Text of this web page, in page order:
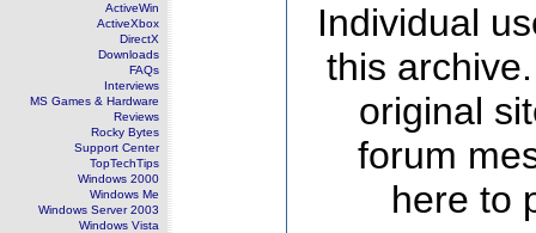
ActiveWin
ActiveXbox
DirectX
Downloads
FAQs
Interviews
MS Games & Hardware
Reviews
Rocky Bytes
Support Center
TopTechTips
Windows 2000
Windows Me
Windows Server 2003
Windows Vista
Individual
this
original
forum
here to